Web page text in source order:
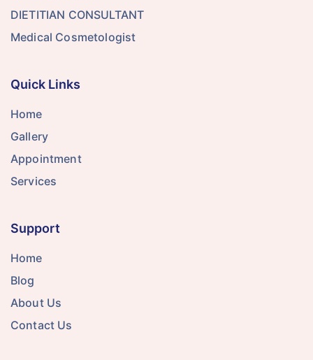
DIETITIAN CONSULTANT
Medical Cosmetologist
Quick Links
Home
Gallery
Appointment
Services
Support
Home
Blog
About Us
Contact Us